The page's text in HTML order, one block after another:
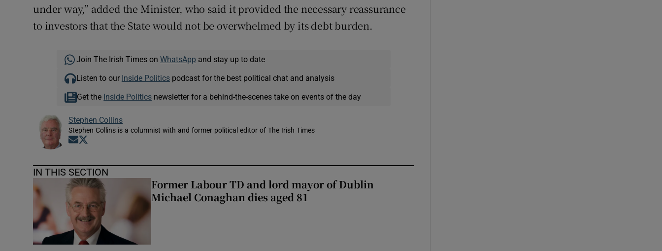
under way,” added the Minister, who said it provided the necessary reassurance
to investors that the State would not be overwhelmed by its debt burden.
Join The Irish Times on WhatsApp and stay up to date
Listen to our Inside Politicspodcast for the best political chat and analysis
Get the Inside Politics newsletter for a behind-the-scenes take on events of the day
Stephen Collins
Stephen Collins is a columnist with and former political editor of The Irish Times
Opens in new window
IN THIS SECTION
Former Labour TD and lord mayor of Dublin
Michael Conaghan dies aged 81